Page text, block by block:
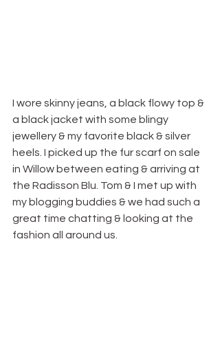
I wore skinny jeans, a black flowy top &
a black jacket with some blingy
jewellery & my favorite black & silver
heels. I picked up the fur scarf on sale
in Willow between eating & arriving at
the Radisson Blu. Tom & I met up with
my blogging buddies & we had such a
great time chatting & looking at the
fashion all around us.